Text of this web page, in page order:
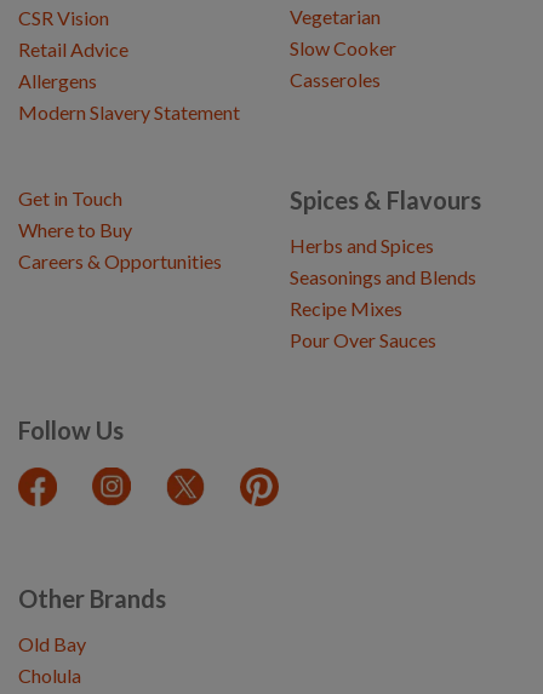
CSR Vision
Retail Advice
Allergens
Modern Slavery Statement
Vegetarian
Slow Cooker
Casseroles
Spices & Flavours
Herbs and Spices
Seasonings and Blends
Recipe Mixes
Pour Over Sauces
Follow Us
Get in Touch
Where to Buy
Careers & Opportunities
Other Brands
Old Bay
Cholula